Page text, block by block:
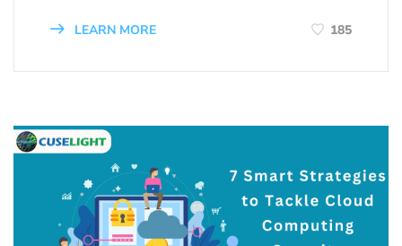
LEARN MORE 185